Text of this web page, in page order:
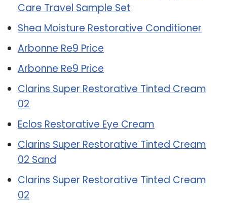
Care Travel Sample Set
Shea Moisture Restorative Conditioner
Arbonne Re9 Price
Arbonne Re9 Price
Clarins Super Restorative Tinted Cream
02
Eclos Restorative Eye Cream
Clarins Super Restorative Tinted Cream
02 Sand
Clarins Super Restorative Tinted Cream
02